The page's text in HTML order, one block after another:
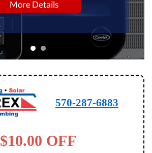
More Details
570-287-6883
$10.00 OFF